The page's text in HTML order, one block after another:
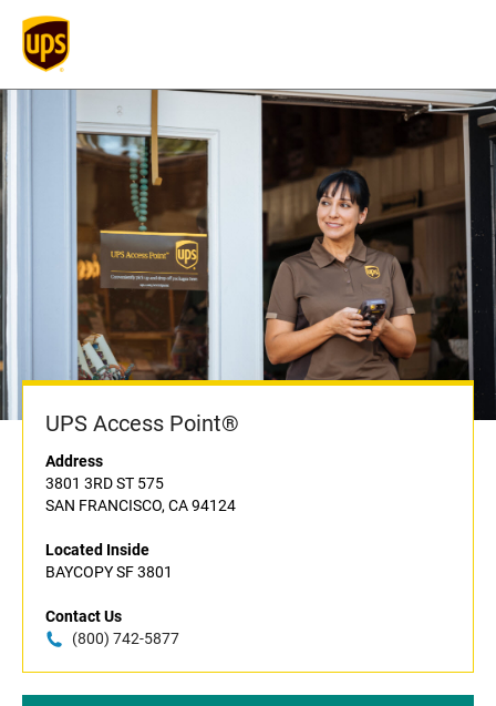
UPS Access Point®
Address
3801 3RD ST 575
SAN FRANCISCO, CA 94124
Located Inside
BAYCOPY SF 3801
Contact Us
(800) 742-5877